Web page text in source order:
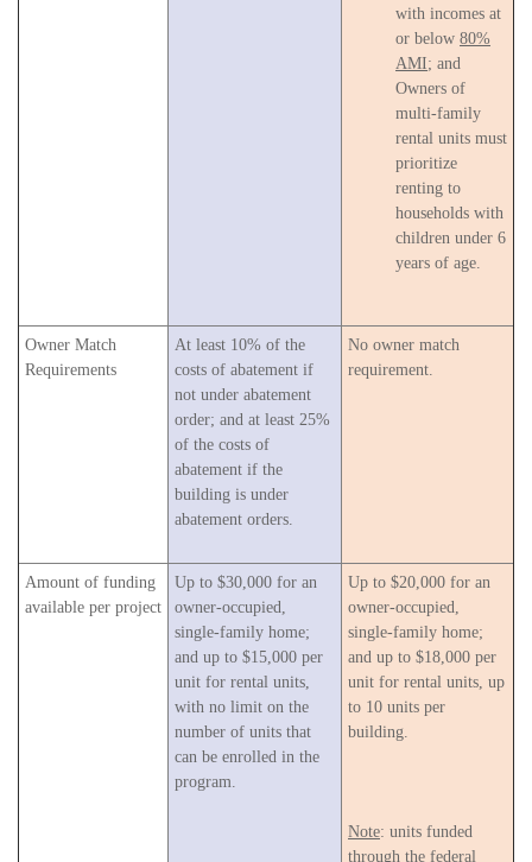
with incomes at
or below 80%
AMI; and
Owners of
multi-family
rental units must
prioritize
renting to
households with
children under 6
years of age.
Owner Match
Requirements
At least 10% of the
costs of abatement if
not under abatement
order; and at least 25%
of the costs of
abatement if the
building is under
abatement orders.
No owner match
requirement.
Amount of funding
available per project
Up to $30,000 for an
owner-occupied,
single-family home;
and up to $15,000 per
unit for rental units,
with no limit on the
number of units that
can be enrolled in the
program.
Up to $20,000 for an
owner-occupied,
single-family home;
and up to $18,000 per
unit for rental units, up
to 10 units per
building.
Note: units funded
through the federal